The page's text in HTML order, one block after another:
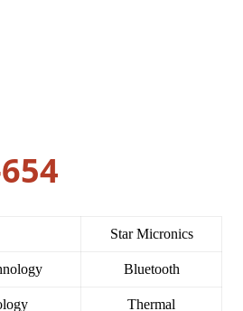
Star Micronics
Bluetooth
Thermal